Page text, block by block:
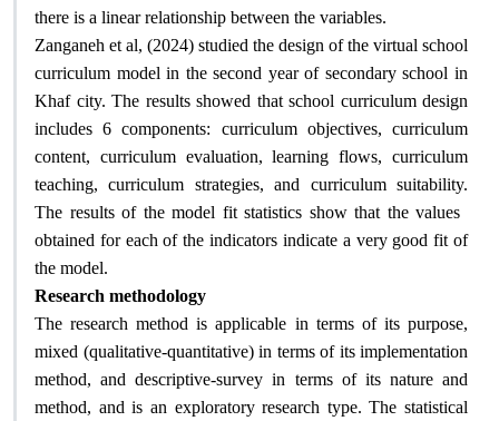
there is a linear relationship between the variables.
Zanganeh et al, (2024) studied the design of the virtual school
curriculum model in the second year of secondary school in
Khaf city. The results showed that school curriculum design
includes 6 components: curriculum objectives, curriculum
content, curriculum evaluation, learning flows, curriculum
teaching, curriculum strategies, and curriculum suitability.
The results of the model fit statistics show that the values ​​
obtained for each of the indicators indicate a very good fit of
the model.
Research methodology
The research method is applicable in terms of its purpose,
mixed (qualitative-quantitative) in terms of its implementation
method, and descriptive-survey in terms of its nature and
method, and is an exploratory research type. The statistical